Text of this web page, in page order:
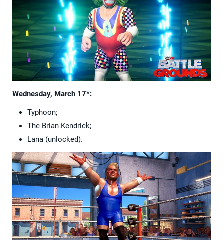
Wednesday, March 17*:
Typhoon;
The Brian Kendrick;
Lana (unlocked).